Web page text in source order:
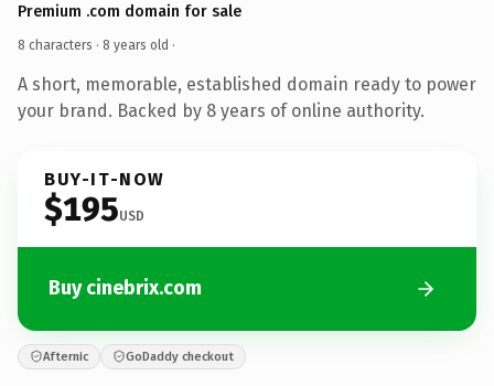
Premium .com domain for sale
8 characters · 8 years old ·
A short, memorable, established domain ready to power
your brand. Backed by 8 years of online authority.
BUY-IT-NOW
$195USD
Buy cinebrix.com
Afternic GoDaddy checkout